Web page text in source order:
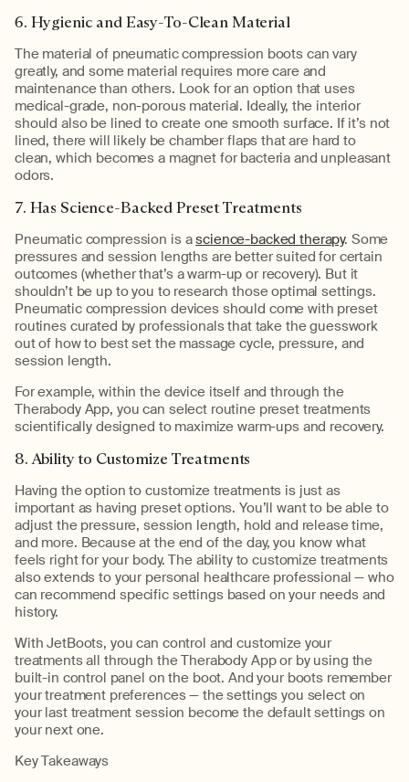
6. Hygienic and Easy-To-Clean Material
The material of pneumatic compression boots can vary
greatly, and some material requires more care and
maintenance than others. Look for an option that uses
medical-grade, non-porous material. Ideally, the interior
should also be lined to create one smooth surface. If it’s not
lined, there will likely be chamber flaps that are hard to
clean, which becomes a magnet for bacteria and unpleasant
odors.
7. Has Science-Backed Preset Treatments
Pneumatic compression is ascience-backed therapy. Some
pressures and session lengths are better suited for certain
outcomes (whether that’s a warm-up or recovery). But it
shouldn’t be up to you to research those optimal settings.
Pneumatic compression devices should come with preset
routines curated by professionals that take the guesswork
out of how to best set the massage cycle, pressure, and
session length.
For example, within the device itself and through the
Therabody App, you can select routine preset treatments
scientifically designed to maximize warm-ups and recovery.
8. Ability to Customize Treatments
Having the option to customize treatments is just as
important as having preset options. You’ll want to be able to
adjust the pressure, session length, hold and release time,
and more. Because at the end of the day, you know what
feels right for your body. The ability to customize treatments
also extends to your personal healthcare professional — who
can recommend specific settings based on your needs and
history.
With JetBoots, you can control and customize your
treatments all through the Therabody App or by using the
built-in control panel on the boot. And your boots remember
your treatment preferences — the settings you select on
your last treatment session become the default settings on
your next one.
Key Takeaways